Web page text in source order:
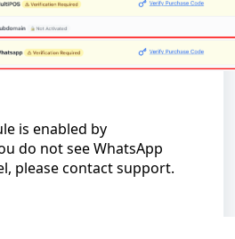
is enabled by
do not see WhatsApp
please contact support.